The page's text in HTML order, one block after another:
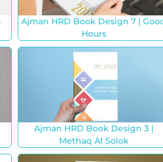
Ajman HRD Book Design 7 |
Hours
Ajman HRD Book Design 3 |
Methaq Al Solok